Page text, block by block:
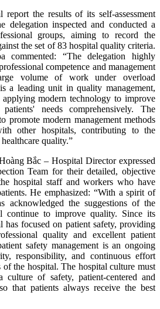
the results of its self-assessment
delegation inspected and conducted a
groups, aiming to record the
the set of 83 hospital quality criteria.
commented: “The delegation highly
competence and management
volume of work under overload
a leading unit in quality management,
modern technology to improve
needs comprehensively. The
promote modern management methods
other hospitals, contributing to the
quality.”
Bắc – Hospital Director expressed
Team for their detailed, objective
hospital staff and workers who have
He emphasized: “With a spirit of
acknowledged the suggestions of the
continue to improve quality. Since its
has focused on patient safety, providing
quality and excellent patient
safety management is an ongoing
responsibility, and continuous effort
the hospital. The hospital culture must
of safety, patient‑centered and
that patients always receive the best